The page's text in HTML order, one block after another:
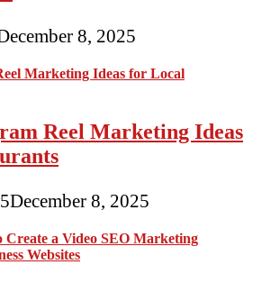
8, 2025
Reel Marketing Ideas
December 8, 2025